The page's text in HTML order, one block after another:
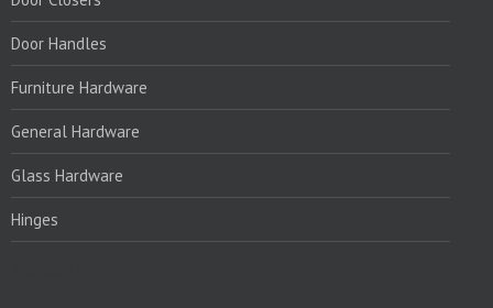
Door Handles
Furniture Hardware
General Hardware
Glass Hardware
Hinges